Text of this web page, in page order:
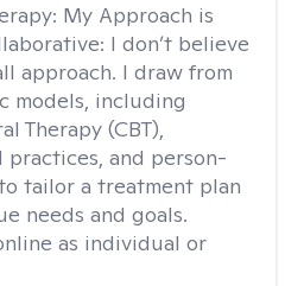
My Approach is
I don’t believe
approach. I draw from
models, including
Therapy (CBT),
practices, and person-
tailor a treatment plan
needs and goals.
as individual or